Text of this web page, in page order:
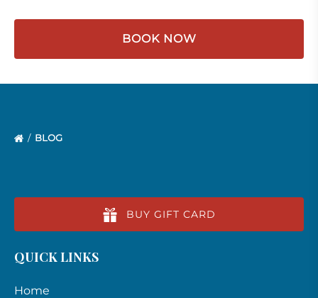
BOOK NOW
BLOG
BUY GIFT CARD
QUICK LINKS
Home